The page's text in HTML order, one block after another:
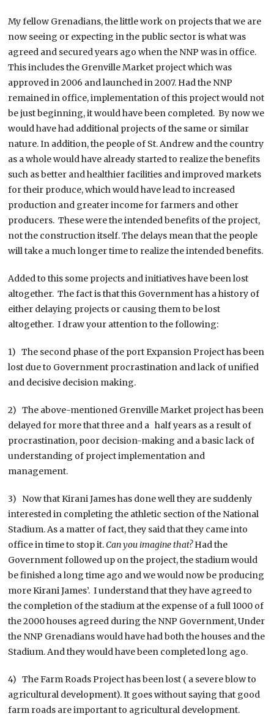
My fellow Grenadians, the little work on projects that we are
now seeing or expecting in the public sector is what was
agreed and secured years ago when the NNP was in office.
This includes the Grenville Market project which was
approved in 2006 and launched in 2007. Had the NNP
remained in office, implementation of this project would not
be just beginning, it would have been completed. By now we
would have had additional projects of the same or similar
nature. In addition, the people of St. Andrew and the country
as a whole would have already started to realize the benefits
such as better and healthier facilities and improved markets
for their produce, which would have lead to increased
production and greater income for farmers and other
producers. These were the intended benefits of the project,
not the construction itself. The delays mean that the people
will take a much longer time to realize the intended benefits.
Added to this some projects and initiatives have been lost
altogether. The fact is that this Government has a history of
either delaying projects or causing them to be lost
altogether. I draw your attention to the following:
1) The second phase of the port Expansion Project has been
lost due to Government procrastination and lack of unified
and decisive decision making.
2) The above-mentioned Grenville Market project has been
delayed for more that three and a half years as a result of
procrastination, poor decision-making and a basic lack of
understanding of project implementation and
management.
3) Now that Kirani James has done well they are suddenly
interested in completing the athletic section of the National
Stadium. As a matter of fact, they said that they came into
office in time to stop it.Can you imagine that?Had the
Government followed up on the project, the stadium would
be finished a long time ago and we would now be producing
more Kirani James’. I understand that they have agreed to
the completion of the stadium at the expense of a full 1000 of
the 2000 houses agreed during the NNP Government, Under
the NNP Grenadians would have had both the houses and the
Stadium. And they would have been completed long ago.
4) The Farm Roads Project has been lost ( a severe blow to
agricultural development). It goes without saying that good
farm roads are important to agricultural development.